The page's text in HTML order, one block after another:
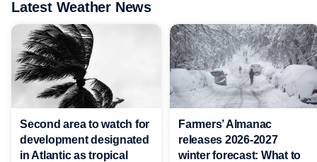
Latest Weather News
Second area to watch for
development designated
in Atlantic as tropical
Farmers’ Almanac
releases 2026-2027
winter forecast: What to